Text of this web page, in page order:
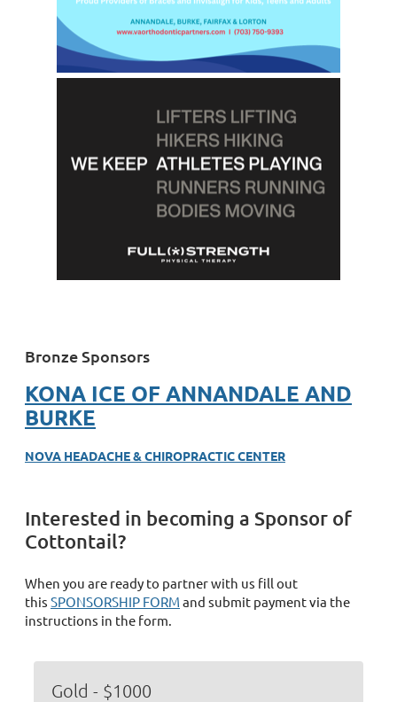
Bronze Sponsors
KONA ICE OF ANNANDALE AND
BURKE
NOVA HEADACHE & CHIROPRACTIC CENTER
Interested in becoming a Sponsor of
Cottontail?
When you are ready to partner with us fill out
this SPONSORSHIP FORM and submit payment via the
instructions in the form.
Gold - $1000